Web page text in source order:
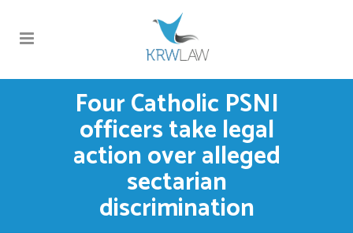
Four Catholic PSNI
officers take legal
action over alleged
sectarian
discrimination